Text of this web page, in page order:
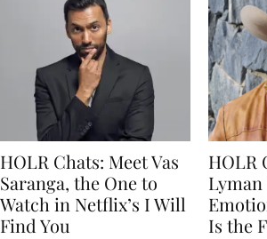
HOLR Chats: Meet Vas
Saranga, the One to
Watch in Netflix’s I Will
Find You
HOLR
Lyman
Is the